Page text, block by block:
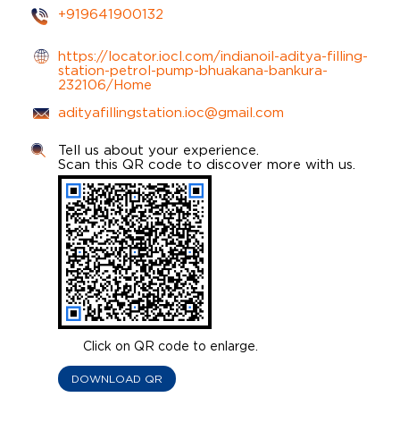
+919641900132
https://locator.iocl.com/indianoil-aditya-filling-
station-petrol-pump-bhuakana-bankura-
232106/Home
adityafillingstation.ioc@gmail.com
Click on QR code to enlarge.
Tell us about your experience.
Scan this QR code to discover more with us.
DOWNLOAD QR